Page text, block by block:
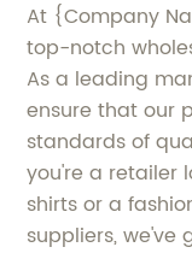
At {Company
top-notch
As a leading
ensure that our
standards of
you're a retailer
shirts or a
suppliers, we've